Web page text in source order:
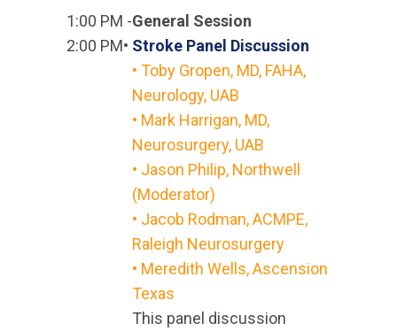
1:00 PM -
2:00 PM•
General Session
Stroke Panel Discussion
• Toby Gropen, MD, FAHA,
Neurology, UAB
• Mark Harrigan, MD,
Neurosurgery, UAB
• Jason Philip, Northwell
(Moderator)
• Jacob Rodman, ACMPE,
Raleigh Neurosurgery
• Meredith Wells, Ascension
Texas
This panel discussion